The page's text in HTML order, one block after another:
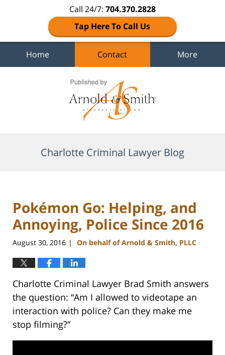
Call 24/7: 704.370.2828
Tap Here To Call Us
Home Contact More
Charlotte Criminal Lawyer Blog
Pokémon Go: Helping, and
Annoying, Police Since 2016
August 30, 2016 | On behalf of Arnold & Smith, PLLC
Charlotte Criminal Lawyer Brad Smith answers
the question: “Am I allowed to videotape an
interaction with police? Can they make me
stop filming?”